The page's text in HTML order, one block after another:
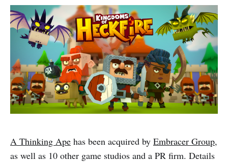
A Thinking Ape has been acquired by Embracer Group,
as well as 10 other game studios and a PR firm. Details